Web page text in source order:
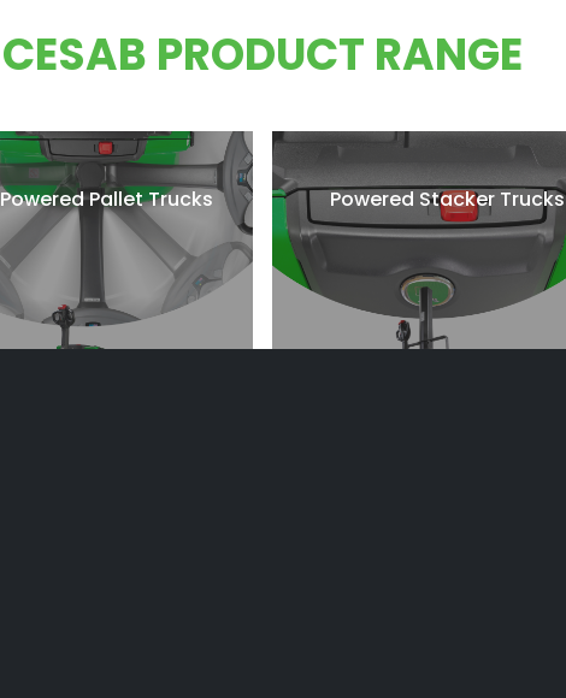
CESAB PRODUCT RANGE
Powered Pallet Trucks Powered Stacker Trucks